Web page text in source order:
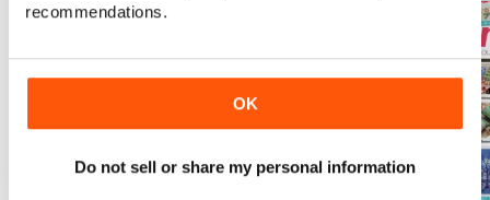
recommendations.
OK
Do not sell or share my personal information